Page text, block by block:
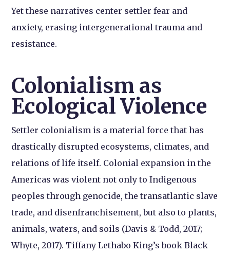
Yet these narratives center settler fear and
anxiety, erasing intergenerational trauma and
resistance.
Colonialism as
Ecological Violence
Settler colonialism is a material force that has
drastically disrupted ecosystems, climates, and
relations of life itself. Colonial expansion in the
Americas was violent not only to Indigenous
peoples through genocide, the transatlantic slave
trade, and disenfranchisement, but also to plants,
animals, waters, and soils (Davis & Todd, 2017;
Whyte, 2017). Tiffany Lethabo King’s book Black